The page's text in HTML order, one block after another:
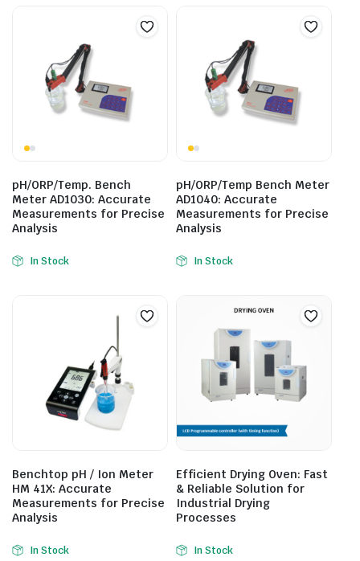
pH/ORP/Temp. Bench
Meter AD1030: Accurate
Measurements for Precise
Analysis
In Stock
pH/ORP/Temp Bench Meter
AD1040: Accurate
Measurements for Precise
Analysis
In Stock
Benchtop pH / Ion Meter
HM 41X: Accurate
Measurements for Precise
Analysis
In Stock
Efficient Drying Oven: Fast
& Reliable Solution for
Industrial Drying
Processes
In Stock